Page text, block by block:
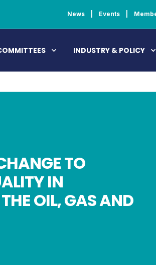
News Events
INDUSTRY & POLICY
TO
IN
OIL, GAS AND